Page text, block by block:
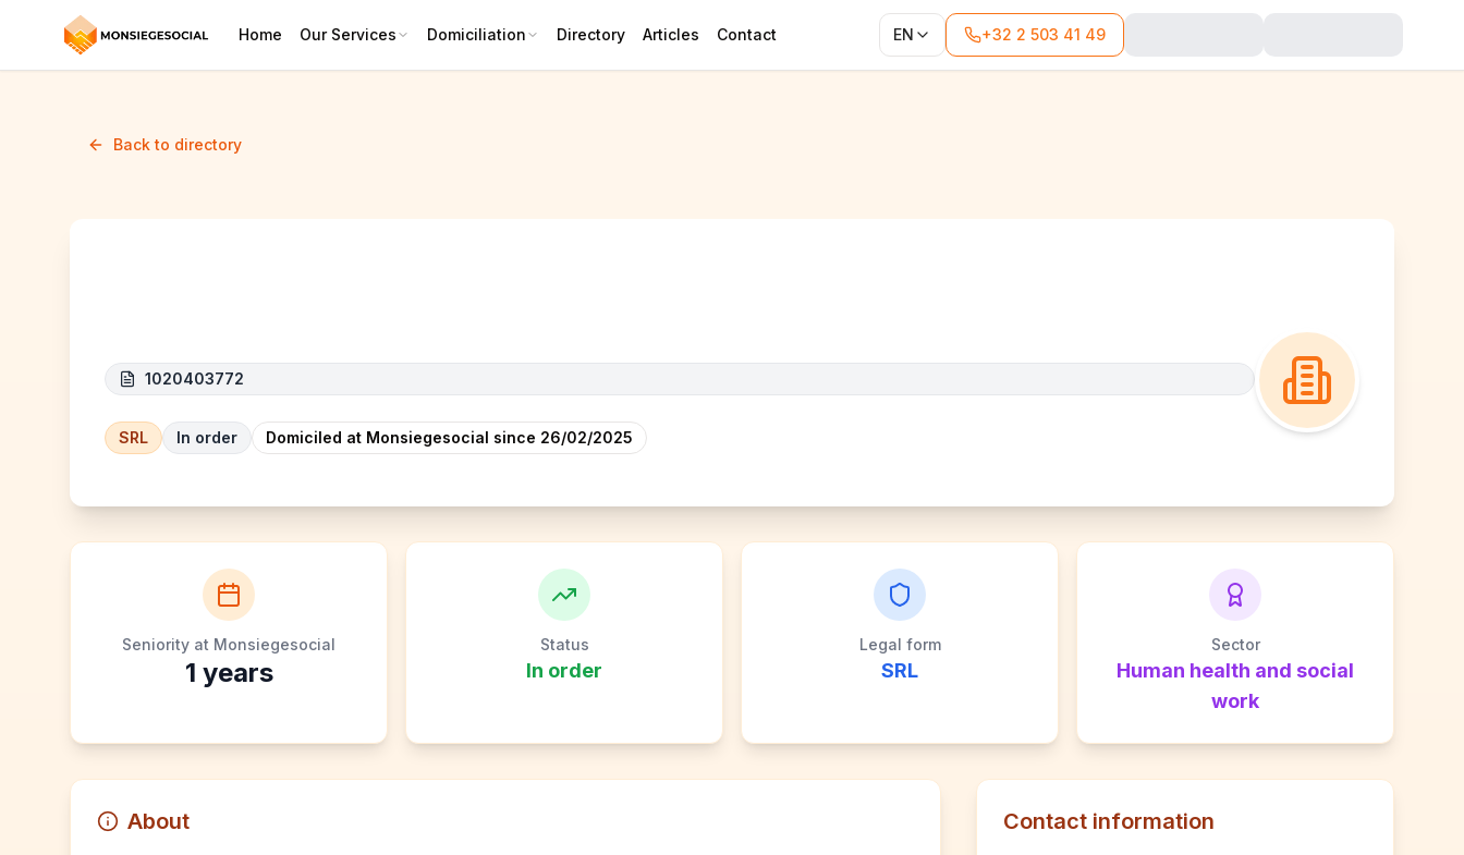
Home Our Services Domiciliation Directory Articles Contact EN +32 2 503 41 49
Back to directory
1020403772
SRL In order Domiciled at Monsiegesocial since 26/02/2025
Seniority at Monsiegesocial
1 years
Status
In order
Legal form
SRL
Sector
Human health and social
work
About Contact information